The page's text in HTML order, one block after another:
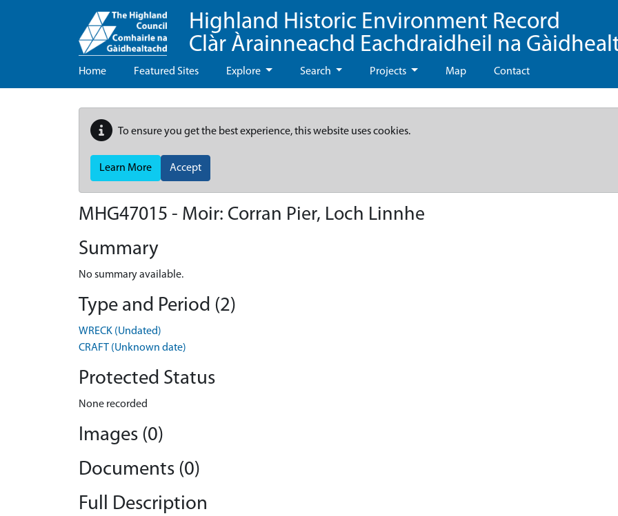
Highland Historic Environment Record
Clàr Àrainneachd Eachdraidheil na
Home Featured Sites Explore Search Projects Map Contact
To ensure you get the best experience, this website uses cookies.
Learn More Accept
MHG47015 - Moir: Corran Pier, Loch Linnhe
Summary
No summary available.
Type and Period (2)
WRECK (Undated)
CRAFT (Unknown date)
Protected Status
None recorded
Images (0)
Documents (0)
Full Description